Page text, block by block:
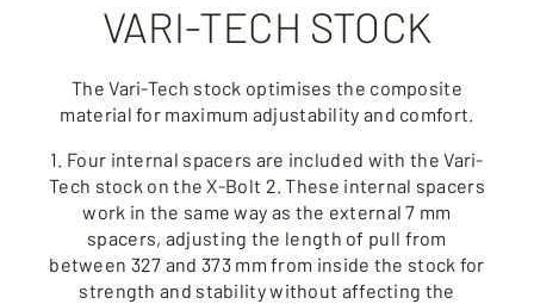
VARI-TECH STOCK
The Vari-Tech stock optimises the composite
material for maximum adjustability and comfort.
1. Four internal spacers are included with the Vari-
Tech stock on the X-Bolt 2. These internal spacers
work in the same way as the external 7 mm
spacers, adjusting the length of pull from
between 327 and 373 mm from inside the stock for
strength and stability without affecting the